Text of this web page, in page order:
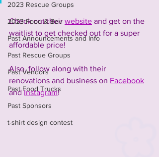
2023 Rescue Groups
2023 Food & Bev
Past Announcements and Info
Past Rescue Groups
Past Vendors
Past Food Trucks
Past Sponsors
t-shirt design contest
Check out their website and get on the
waitlist to get checked out for a super
affordable price!
Also, follow along with their
renovations and business on Facebook
and Instagram!